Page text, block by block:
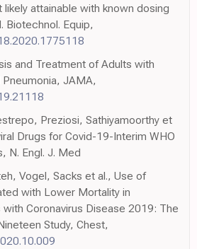
likely attainable with known dosing
Biotechnol. Equip,
and Treatment of Adults with
JAMA,
Preziosi, Sathiyamoorthy et
Drugs for Covid-19-Interim WHO
N. Engl. J. Med
Vogel, Sacks et al., Use of
with Lower Mortality in
Coronavirus Disease 2019: The
Study, Chest,